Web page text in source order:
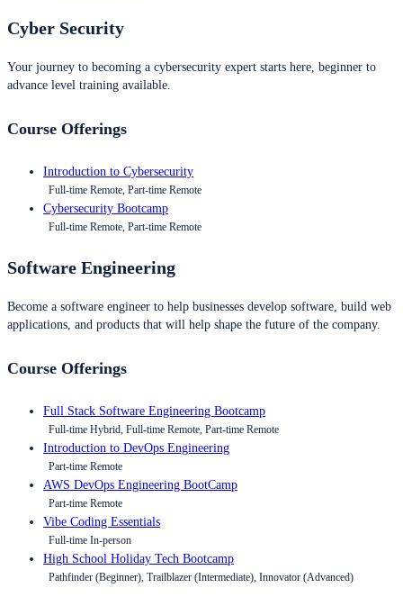
Cyber Security
Your journey to becoming a cybersecurity expert starts here, beginner to
advance level training available.
Course Offerings
Introduction to Cybersecurity
Full-time Remote, Part-time Remote
Cybersecurity Bootcamp
Full-time Remote, Part-time Remote
Software Engineering
Become a software engineer to help businesses develop software, build web
applications, and products that will help shape the future of the company.
Course Offerings
Full Stack Software Engineering Bootcamp
Full-time Hybrid, Full-time Remote, Part-time Remote
Introduction to DevOps Engineering
Part-time Remote
AWS DevOps Engineering BootCamp
Part-time Remote
Vibe Coding Essentials
Full-time In-person
High School Holiday Tech Bootcamp
Pathfinder (Beginner), Trailblazer (Intermediate), Innovator (Advanced)